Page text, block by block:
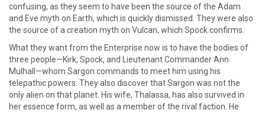
confusing, as they seem to have been the source of the Adam
and Eve myth on Earth, which is quickly dismissed. They were also
the source of a creation myth on Vulcan, which Spock confirms.
What they want from the Enterprise now is to have the bodies of
three people—Kirk, Spock, and Lieutenant Commander Ann
Mulhall—whom Sargon commands to meet him using his
telepathic powers. They also discover that Sargon was not the
only alien on that planet. His wife, Thalassa, has also survived in
her essence form, as well as a member of the rival faction. He